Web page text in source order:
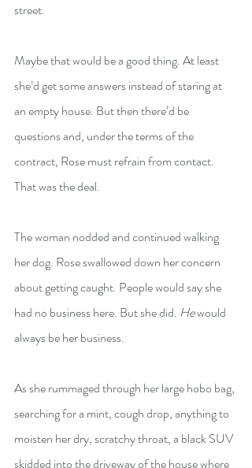
street.
Maybe that would be a good thing. At least
she’d get some answers instead of staring at
an empty house. But then there’d be
questions and, under the terms of the
contract, Rose must refrain from contact.
That was the deal.
The woman nodded and continued walking
her dog. Rose swallowed down her concern
about getting caught. People would say she
had no business here. But she did. He would
always be her business.
As she rummaged through her large hobo bag,
searching for a mint, cough drop, anything to
moisten her dry, scratchy throat, a black SUV
skidded into the driveway of the house where